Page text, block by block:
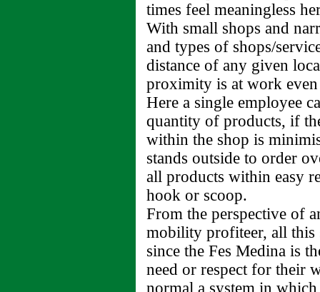
times feel meaningless
With small shops and
and types of shops/
distance of any given
proximity is at work
Here a single employee
quantity of products, if
within the shop is
stands outside to order
all products within easy
hook or scoop.
From the perspective of
mobility profiteer, all this
since the Fes Medina is
need or respect for their
normal a system in